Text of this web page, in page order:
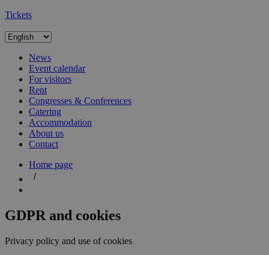
Tickets
News
Event calendar
For visitors
Rent
Congresses & Conferences
Catering
Accommodation
About us
Contact
Home page
GDPR and cookies
Privacy policy and use of cookies